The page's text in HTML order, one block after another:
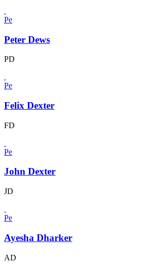
Pe
Peter Dews
PD
Pe
Felix Dexter
FD
Pe
John Dexter
JD
Pe
Ayesha Dharker
AD